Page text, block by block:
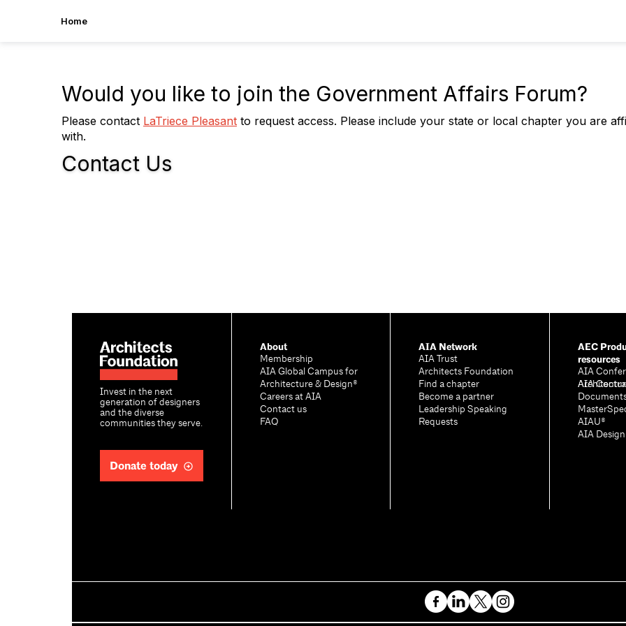
Home
Would you like to join the Government Affairs Forum?
Please contact LaTriece Pleasant to request access. Please include your state or local chapter you are
with.
Contact Us
Invest in the next
generation of designers
and the diverse
communities they serve.
Donate today
About
Membership
AIA Global Campus for
Architecture & Design®
Careers at AIA
Contact us
FAQ
AIA Network
AIA Trust
Architects Foundation
Find a chapter
Become a partner
Leadership Speaking
Requests
AEC
resources
AIA
AIA
AIAU®
AIA